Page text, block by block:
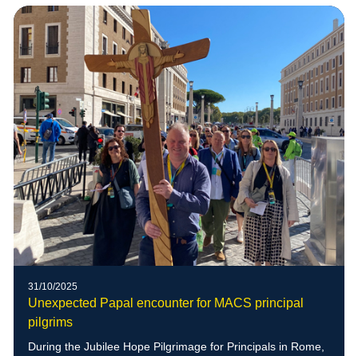
31/10/2025
Unexpected Papal encounter for MACS principal
pilgrims
During the Jubilee Hope Pilgrimage for Principals in Rome,